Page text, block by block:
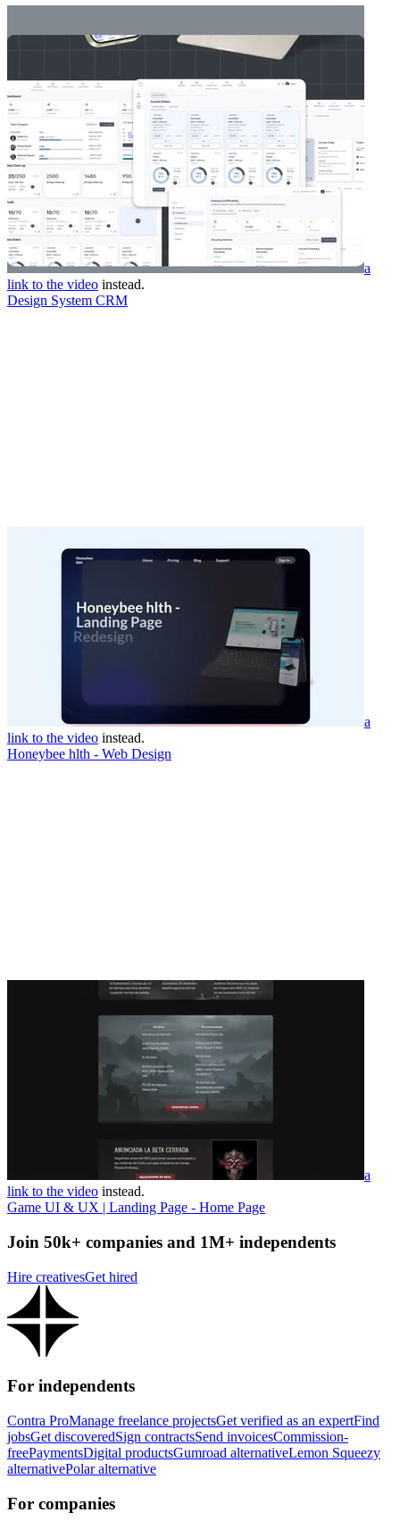
a
link to the video instead.
Design System CRM
a
link to the video instead.
Honeybee hlth - Web Design
a
link to the video instead.
Game UI & UX | Landing Page - Home Page
Join 50k+ companies and 1M+ independents
Hire creativesGet hired
For independents
Contra ProManage freelance projectsGet verified as an expertFind
jobsGet discoveredSign contractsSend invoicesCommission-
freePaymentsDigital productsGumroad alternativeLemon Squeezy
alternativePolar alternative
For companies